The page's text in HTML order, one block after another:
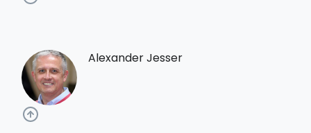
Alexander Jesser